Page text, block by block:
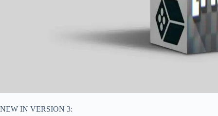
NEW IN VERSION 3: